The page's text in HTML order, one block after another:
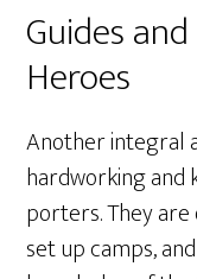
Guides
Heroes
Another integral
hardworking and
porters. They
set up camps,